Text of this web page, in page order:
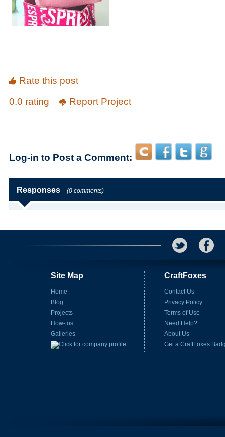
Rate this post
0.0 rating
Report Project
Log-in to Post a Comment:
Responses (0 comments)
Site Map
Home
Blog
Projects
How-tos
Galleries
CraftFoxes
Contact Us
Privacy Policy
Terms of Use
Need Help?
About Us
Get a CraftFoxes